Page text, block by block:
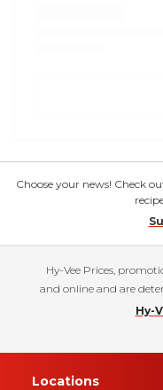
Choose your news! Check
Hy-Vee Prices,
and online and are
Hy-
Locations